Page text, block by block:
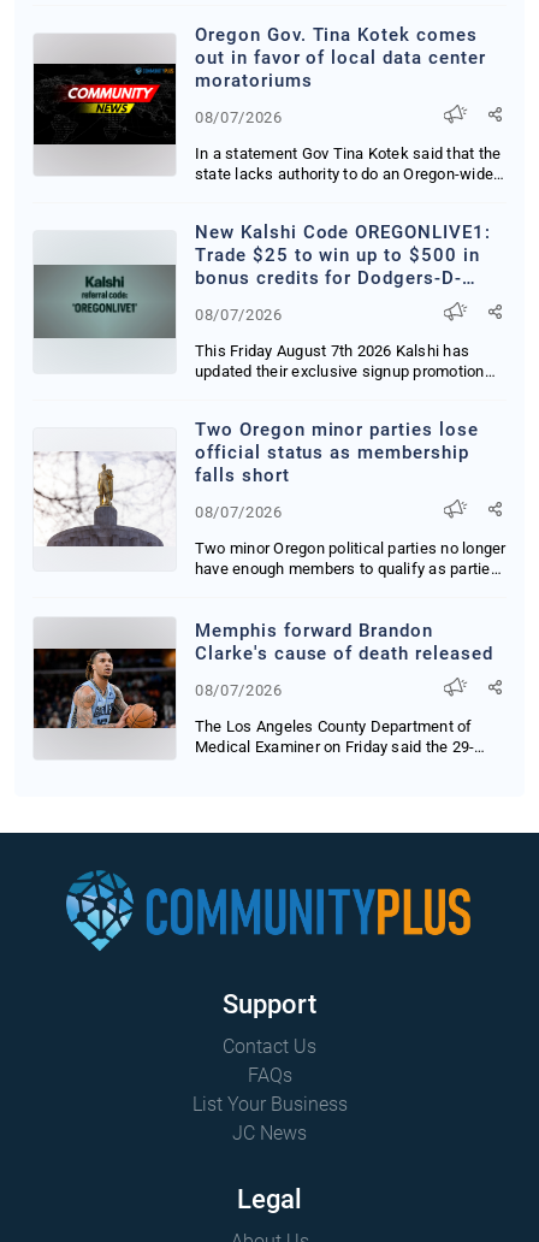
Oregon Gov. Tina Kotek comes
out in favor of local data center
moratoriums
08/07/2026
In a statement Gov Tina Kotek said that the
state lacks authority to do an Oregon-wide
New Kalshi Code OREGONLIVE1:
Trade $25 to win up to $500 in
bonus credits for Dodgers-D-
08/07/2026
This Friday August 7th 2026 Kalshi has
updated their exclusive signup promotion
Two Oregon minor parties lose
official status as membership
falls short
08/07/2026
Two minor Oregon political parties no longer
have enough members to qualify as parties
Memphis forward Brandon
Clarke's cause of death released
08/07/2026
The Los Angeles County Department of
Medical Examiner on Friday said the 29-
Support
Contact Us
FAQs
List Your Business
JC News
Legal